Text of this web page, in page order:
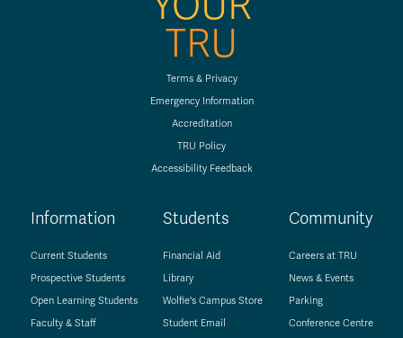
TRU
Terms & Privacy
Emergency Information
Accreditation
TRU Policy
Accessibility Feedback
Information
Current Students
Prospective Students
Open Learning Students
Faculty & Staff
Students
Financial Aid
Library
Wolfie's Campus Store
Student Email
Community
Careers at TRU
News & Events
Parking
Conference Centre